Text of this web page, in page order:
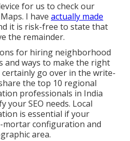
for us to check our
I have actually made
it is risk-free to state that
the remainder.
for hiring neighborhood
and ways to make the right
go over in the write-
the top 10 regional
professionals in India
your SEO needs. Local
is essential if your
mortar configuration and
area.